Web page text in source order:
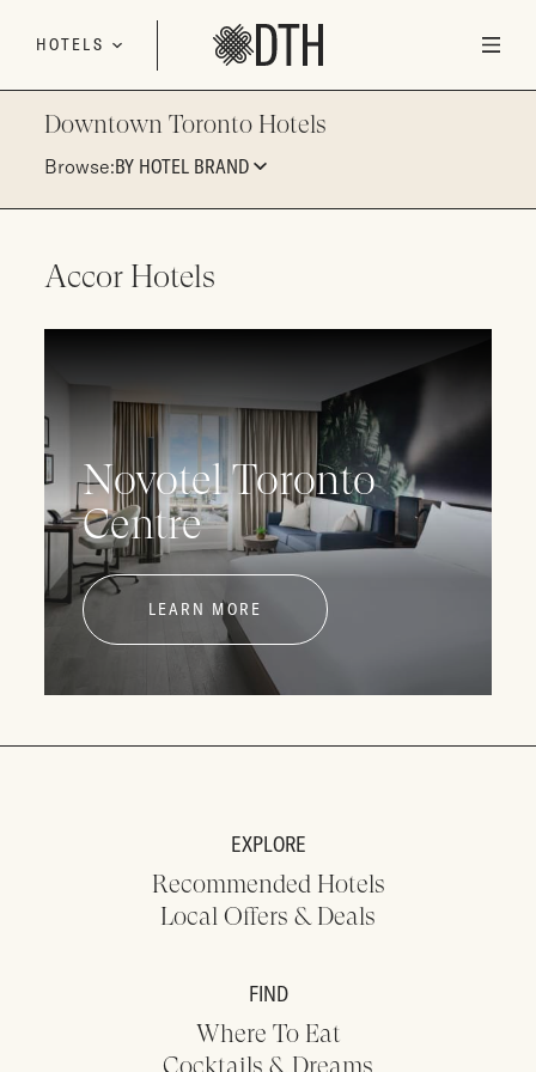
HOTELS
Downtown Toronto Hotels
Browse:BY HOTEL BRAND
Accor Hotels
Novotel Toronto
Centre
LEARN MORE
EXPLORE
Recommended Hotels
Local Offers & Deals
FIND
Where To Eat
Cocktails & Dreams